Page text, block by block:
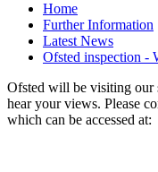
Home
Further Information
Latest News
Ofsted inspection -
Ofsted will be visiting
hear your views. Please
which can be accessed at: